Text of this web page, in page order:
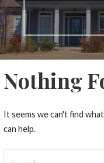
Nothing
It seems we can't find
can help.